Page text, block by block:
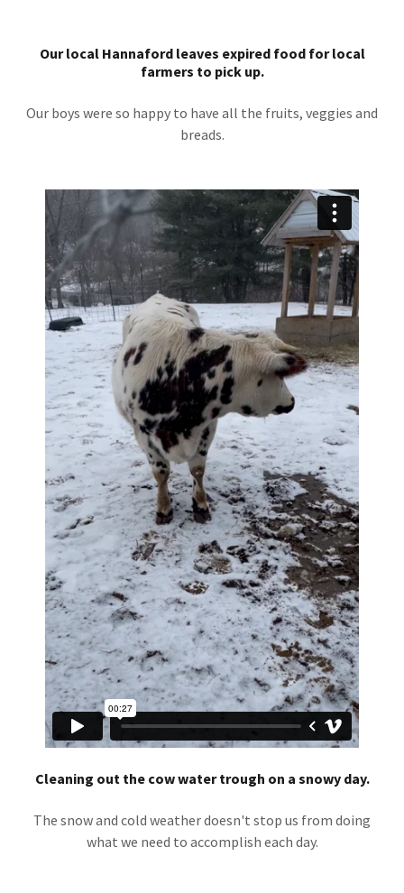
Our local Hannaford leaves expired food for local
farmers to pick up.
Our boys were so happy to have all the fruits, veggies and
breads.
Cleaning out the cow water trough on a snowy day.
The snow and cold weather doesn't stop us from doing
what we need to accomplish each day.